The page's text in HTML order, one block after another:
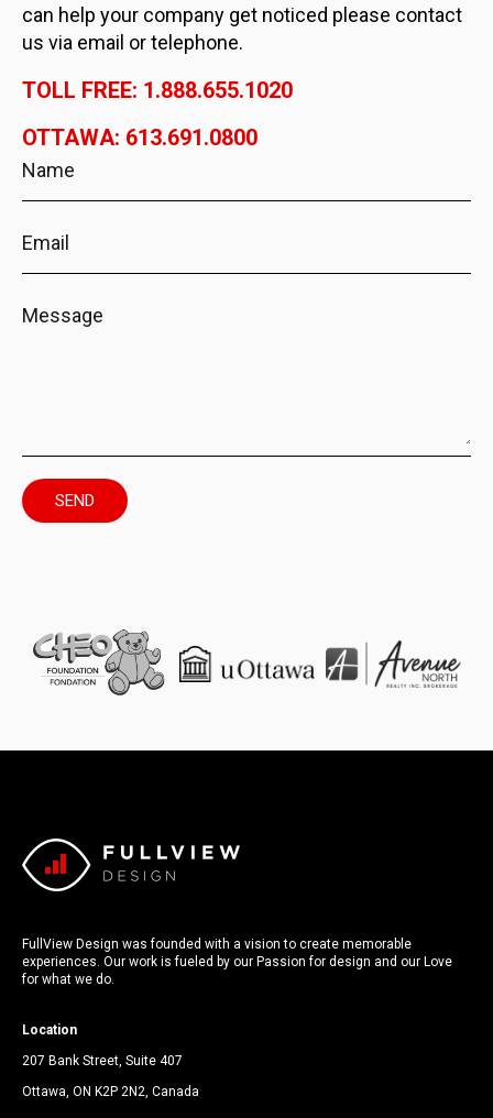
can help your company get noticed please contact
us via email or telephone.
TOLL FREE: 1.888.655.1020
OTTAWA: 613.691.0800
FullView Design was founded with a vision to create memorable
experiences. Our work is fueled by our Passion for design and our Love
for what we do.
Location
207 Bank Street, Suite 407
Ottawa, ON K2P 2N2, Canada